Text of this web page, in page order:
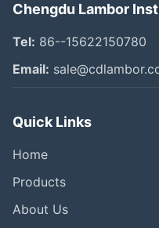
Chengdu Lambor
Tel: 86--15622150780
Email:
Quick Links
Home
Products
About Us